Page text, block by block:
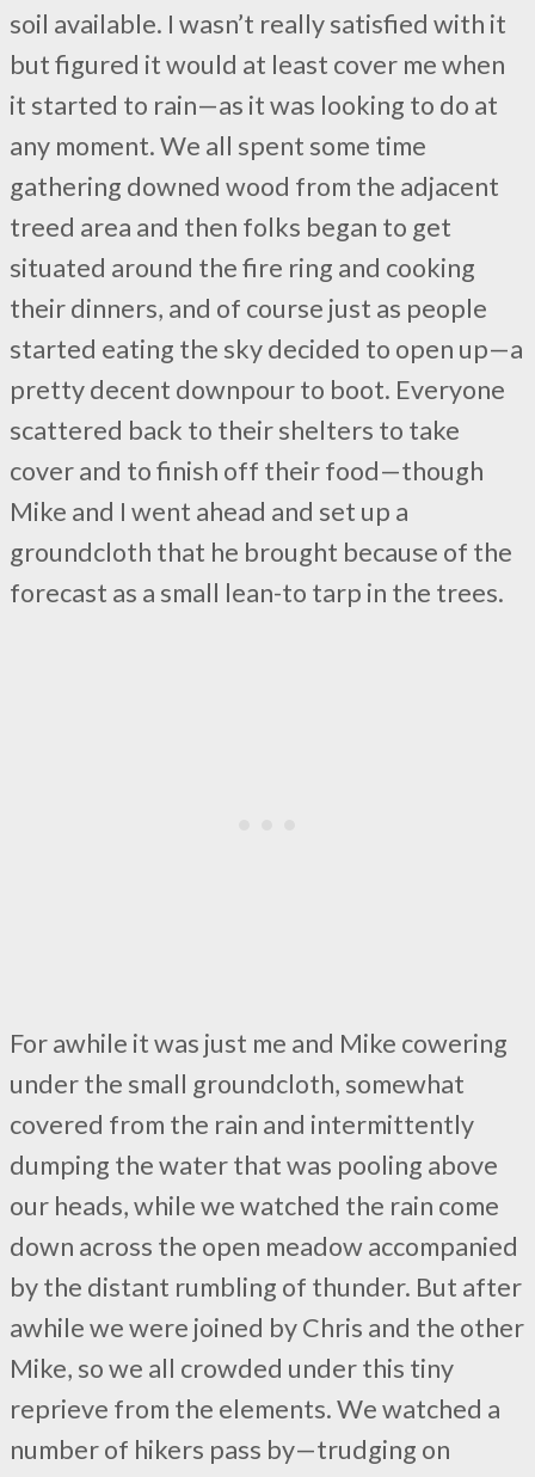
soil available. I wasn’t really satisfied with it
but figured it would at least cover me when
it started to rain—as it was looking to do at
any moment. We all spent some time
gathering downed wood from the adjacent
treed area and then folks began to get
situated around the fire ring and cooking
their dinners, and of course just as people
started eating the sky decided to open up—a
pretty decent downpour to boot. Everyone
scattered back to their shelters to take
cover and to finish off their food—though
Mike and I went ahead and set up a
groundcloth that he brought because of the
forecast as a small lean-to tarp in the trees.
For awhile it was just me and Mike cowering
under the small groundcloth, somewhat
covered from the rain and intermittently
dumping the water that was pooling above
our heads, while we watched the rain come
down across the open meadow accompanied
by the distant rumbling of thunder. But after
awhile we were joined by Chris and the other
Mike, so we all crowded under this tiny
reprieve from the elements. We watched a
number of hikers pass by—trudging on